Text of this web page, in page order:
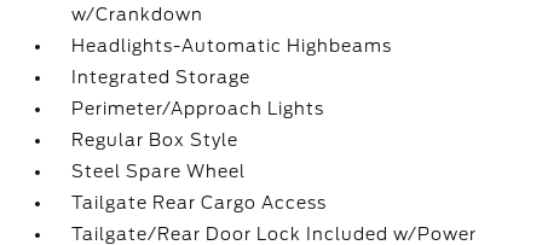
w/Crankdown
Headlights-Automatic Highbeams
Integrated Storage
Perimeter/Approach Lights
Regular Box Style
Steel Spare Wheel
Tailgate Rear Cargo Access
Tailgate/Rear Door Lock Included w/Power